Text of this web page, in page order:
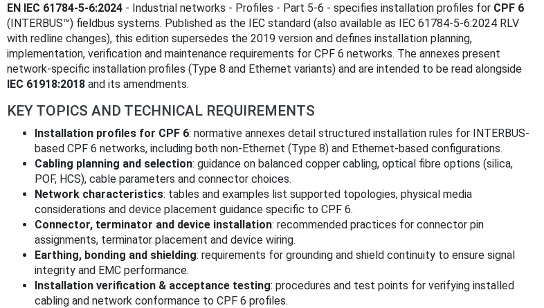
EN IEC 61784-5-6:2024 - Industrial networks - Profiles - Part 5-6 - specifies installation profiles for CPF 6
(INTERBUS™) fieldbus systems. Published as the IEC standard (also available as IEC 61784-5-6:2024 RLV
with redline changes), this edition supersedes the 2019 version and defines installation planning,
implementation, verification and maintenance requirements for CPF 6 networks. The annexes present
network‑specific installation profiles (Type 8 and Ethernet variants) and are intended to be read alongside
IEC 61918:2018 and its amendments.
KEY TOPICS AND TECHNICAL REQUIREMENTS
Installation profiles for CPF 6: normative annexes detail structured installation rules for INTERBUS-
based CPF 6 networks, including both non‑Ethernet (Type 8) and Ethernet-based configurations.
Cabling planning and selection: guidance on balanced copper cabling, optical fibre options (silica,
POF, HCS), cable parameters and connector choices.
Network characteristics: tables and examples list supported topologies, physical media
considerations and device placement guidance specific to CPF 6.
Connector, terminator and device installation: recommended practices for connector pin
assignments, terminator placement and device wiring.
Earthing, bonding and shielding: requirements for grounding and shield continuity to ensure signal
integrity and EMC performance.
Installation verification & acceptance testing: procedures and test points for verifying installed
cabling and network conformance to CPF 6 profiles.